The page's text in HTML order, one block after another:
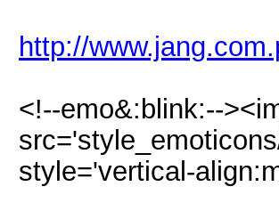
http://
<!--emo&:blink:--
style='vertical-